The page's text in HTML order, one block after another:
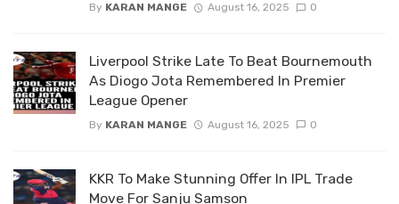
By KARAN MANGE August 16, 2025 0
Liverpool Strike Late To Beat Bournemouth
As Diogo Jota Remembered In Premier
League Opener
By KARAN MANGE August 16, 2025 0
KKR To Make Stunning Offer In IPL Trade
Move For Sanju Samson